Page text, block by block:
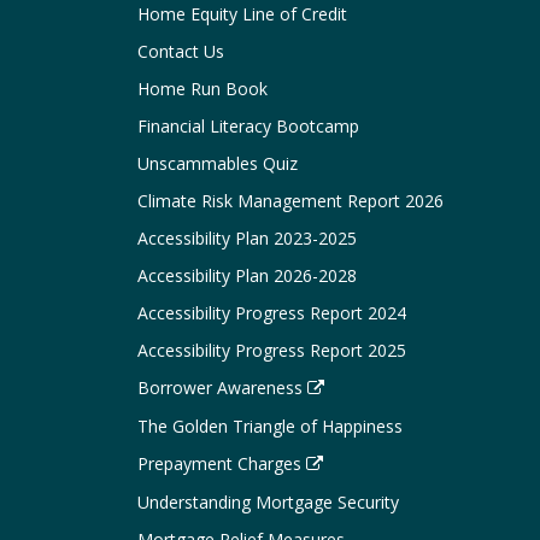
Home Equity Line of Credit
Contact Us
Home Run Book
Financial Literacy Bootcamp
Unscammables Quiz
Climate Risk Management Report 2026
Accessibility Plan 2023-2025
Accessibility Plan 2026-2028
Accessibility Progress Report 2024
Accessibility Progress Report 2025
Borrower Awareness
The Golden Triangle of Happiness
Prepayment Charges
Understanding Mortgage Security